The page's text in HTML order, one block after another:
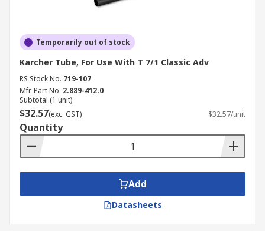
Temporarily out of stock
Karcher Tube, For Use With T 7/1 Classic Adv
RS Stock No. 719-107
Mfr. Part No. 2.889-412.0
Subtotal (1 unit)
$32.57(exc. GST) $32.57/unit
Quantity
Add
Datasheets